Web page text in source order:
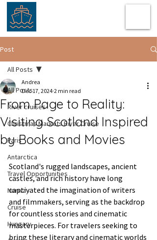
Post
All Posts
River cruises
Christmas Markets River Cruise
Paris
Antarctica
Travel Opportunities
Norway
Cruise
Hungary
All Posts
From Page to Reality:
Visiting Scotland Inspired
by Books and Movies
Andrea
Dec 17, 2024 2 min read
Scotland's rugged landscapes, ancient
castles, and rich history have long
captivated the imagination of writers
and filmmakers, serving as the backdrop
for countless stories and cinematic
masterpieces. For travelers seeking to
bring these literary and cinematic worlds